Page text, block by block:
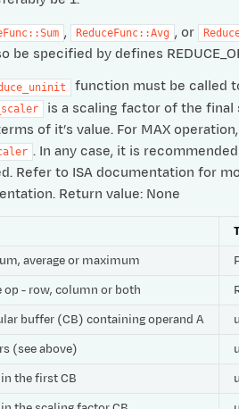
, ReduceFunc::Avg , or
be specified by defines
function must be called
is a scaling factor of the final
of it’s value. For MAX
. In any case, it is
to ISA documentation for
Return value: None
average or maximum
- row, column or both
buffer (CB) containing operand A
(see above)
the first CB